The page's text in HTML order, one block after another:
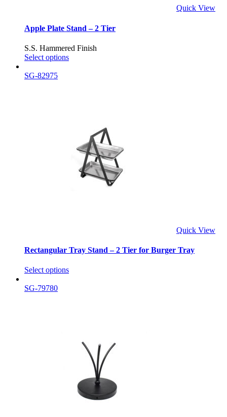
Quick View
Apple Plate Stand – 2 Tier
S.S. Hammered Finish
Select options
SG-82975
Quick View
Rectangular Tray Stand – 2 Tier for Burger Tray
Select options
SG-79780